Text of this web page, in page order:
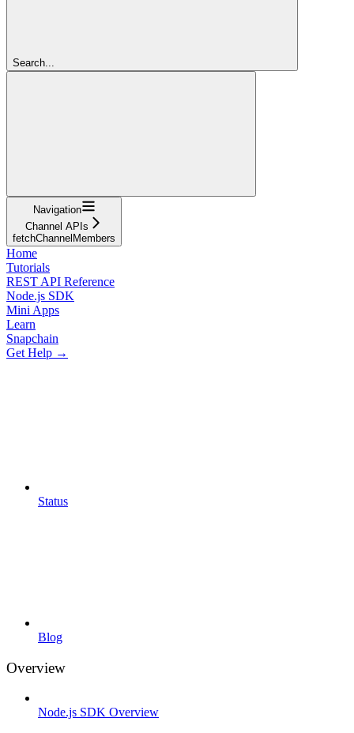
Search...
Navigation
Channel APIs
fetchChannelMembers
Home
Tutorials
REST API Reference
Node.js SDK
Mini Apps
Learn
Snapchain
Get Help →
Status
Blog
Overview
Node.js SDK Overview